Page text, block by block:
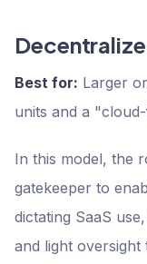
Best for: Larger
units and a
In this model, the
gatekeeper to
dictating SaaS
and light oversight